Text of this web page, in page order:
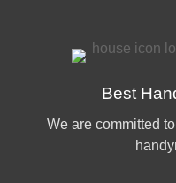
Best
We are committed